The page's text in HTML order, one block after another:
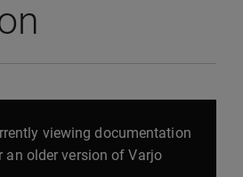
viewing documentation
an older version of Varjo